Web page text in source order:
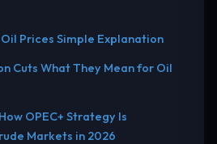
Prices Simple Explanation
Cuts What They Mean for Oil
OPEC+ Strategy Is
Markets in 2026